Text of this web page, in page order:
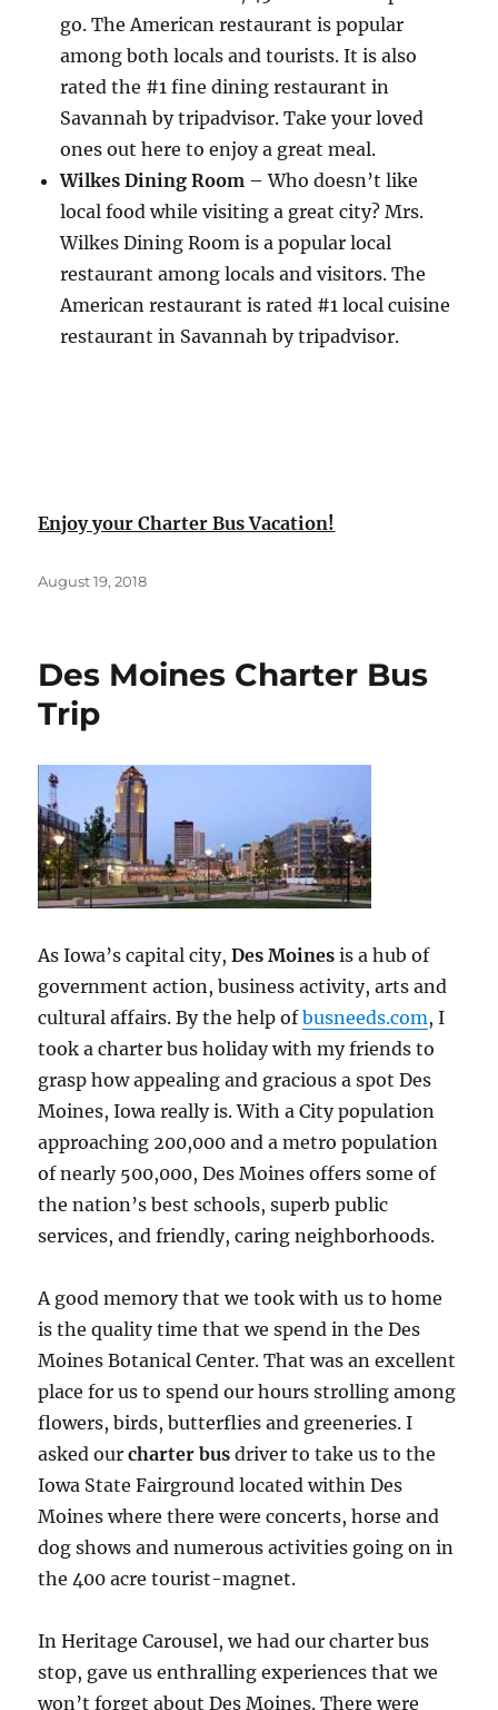
go. The American restaurant is popular
among both locals and tourists. It is also
rated the #1 fine dining restaurant in
Savannah by tripadvisor. Take your loved
ones out here to enjoy a great meal.
Wilkes Dining Room –Who doesn’t like
local food while visiting a great city? Mrs.
Wilkes Dining Room is a popular local
restaurant among locals and visitors. The
American restaurant is rated #1 local cuisine
restaurant in Savannah by tripadvisor.
Enjoy your Charter Bus Vacation!
Posted
August 19, 2018
Des Moines Charter Bus
Trip
As Iowa’s capital city,Des Moines is a hub of
government action, business activity, arts and
cultural affairs. By the help ofbusneeds.com, I
took a charter bus holiday with my friends to
grasp how appealing and gracious a spot Des
Moines, Iowa really is. With a City population
approaching 200,000 and a metro population
of nearly 500,000, Des Moines offers some of
the nation’s best schools, superb public
services, and friendly, caring neighborhoods.
A good memory that we took with us to home
is the quality time that we spend in the Des
Moines Botanical Center. That was an excellent
place for us to spend our hours strolling among
flowers, birds, butterflies and greeneries. I
asked ourcharter bus driver to take us to the
Iowa State Fairground located within Des
Moines where there were concerts, horse and
dog shows and numerous activities going on in
the 400 acre tourist-magnet.
In Heritage Carousel, we had our charter bus
stop, gave us enthralling experiences that we
won’t forget about Des Moines. There were